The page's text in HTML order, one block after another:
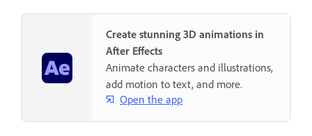
Create stunning 3D animations in
After Effects
Animate characters and illustrations,
add motion to text, and more.
Open the app